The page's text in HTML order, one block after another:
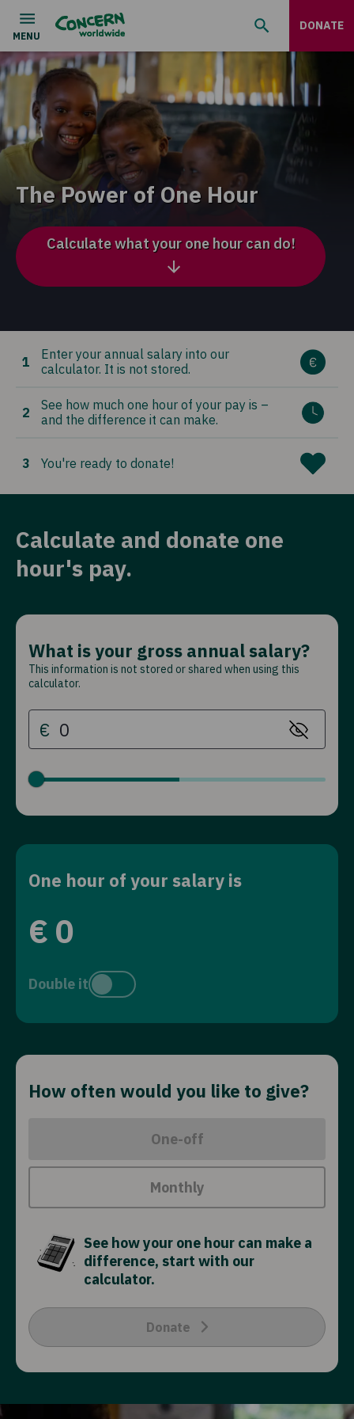
DONATE
The Power of One Hour
Calculate what your one hour can do!
1
Enter your annual salary into our
calculator. It is not stored.
2
See how much one hour of your pay is –
and the difference it can make.
3 You're ready to donate!
Calculate and donate one
hour's pay.
What is your gross annual salary?
This information is not stored or shared when using this
calculator.
€
One hour of your salary is
€ 0
Double it
How often would you like to give?
One-off
Monthly
See how your one hour can make a
difference, start with our
calculator.
Donate